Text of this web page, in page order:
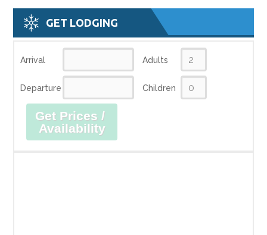
GET LODGING
Arrival
Departure
Adults
Children
Get Prices /
Availability